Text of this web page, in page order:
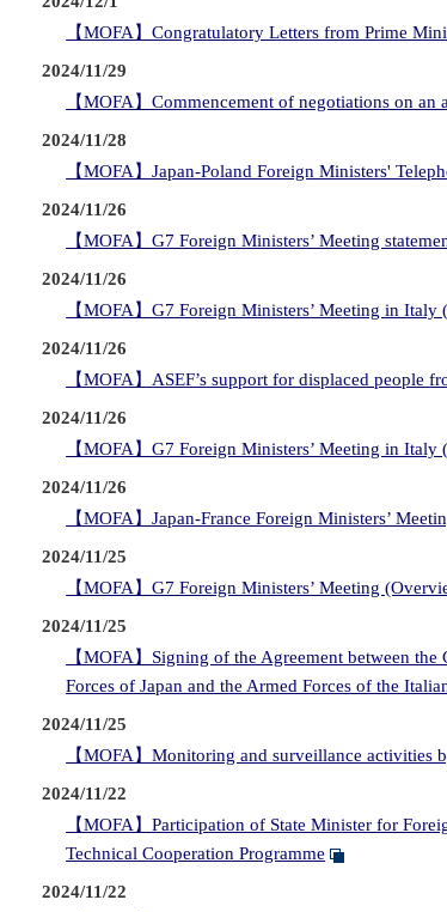
【MOFA】Congratulatory Letters from Prime
2024/11/29
【MOFA】Commencement of negotiations on an
2024/11/28
【MOFA】Japan-Poland Foreign Ministers'
2024/11/26
【MOFA】G7 Foreign Ministers’ Meeting
2024/11/26
【MOFA】G7 Foreign Ministers’ Meeting in
2024/11/26
【MOFA】ASEF’s support for displaced people
2024/11/26
【MOFA】G7 Foreign Ministers’ Meeting in
2024/11/26
【MOFA】Japan-France Foreign Ministers’
2024/11/25
【MOFA】G7 Foreign Ministers’ Meeting
2024/11/25
【MOFA】Signing of the Agreement between
Forces of Japan and the Armed Forces of the
2024/11/25
【MOFA】Monitoring and surveillance
2024/11/22
【MOFA】Participation of State Minister for
Technical Cooperation Programme
2024/11/22